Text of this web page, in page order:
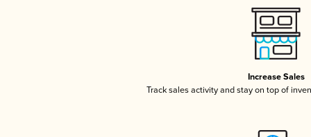
Increase Sales
Track sales activity and stay on top of